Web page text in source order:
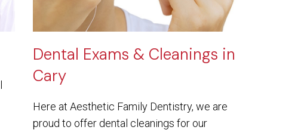
Dental Exams & Cleanings in
Cary
Here at Aesthetic Family Dentistry, we are
proud to offer dental cleanings for our